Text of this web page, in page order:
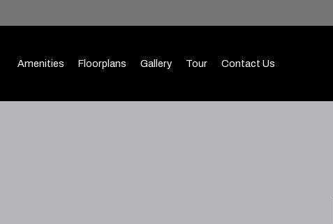
Amenities Floorplans Gallery Tour Contact Us